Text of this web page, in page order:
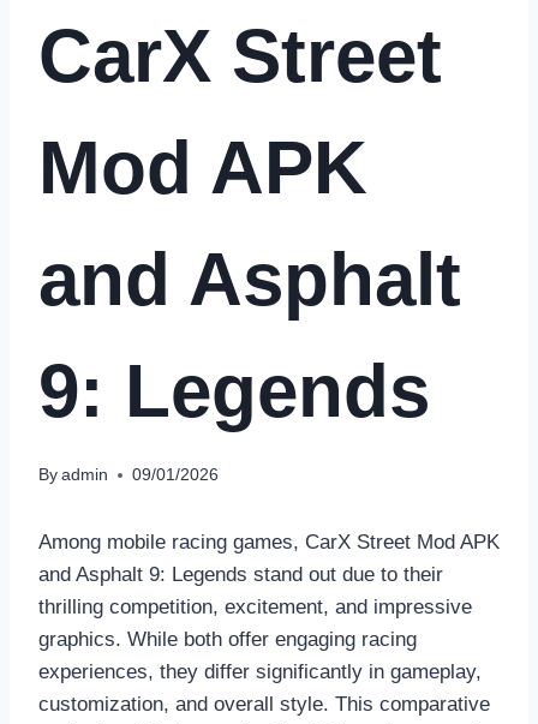
CarX Street
Mod APK
and Asphalt
9: Legends
By admin 09/01/2026
Among mobile racing games, CarX Street Mod APK
and Asphalt 9: Legends stand out due to their
thrilling competition, excitement, and impressive
graphics. While both offer engaging racing
experiences, they differ significantly in gameplay,
customization, and overall style. This comparative